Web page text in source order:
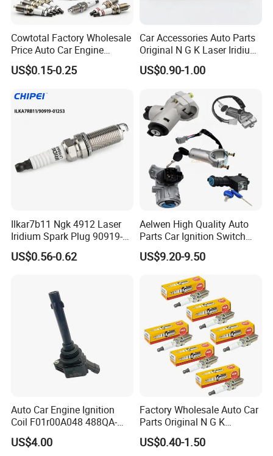
Cowtotal Factory Wholesale
Price Auto Car Engine
Iridium Platinum Bujias
Spark Plugs for Denso
Ford Chevrolet Nissan Tiida
US$0.15-0.25
Car Accessories Auto Parts
Original N G K Laser Iridium
Spark Plug 6962 2288
Bkr6e
US$0.90-1.00
Ilkar7b11 Ngk 4912 Laser
Iridium Spark Plug 90919-
01253 Auto Ignition Plug
Replacement Parts for
US$0.56-0.62
Aelwen High Quality Auto
Parts Car Ignition Switch
Ignition Starter Switch with
Key Fit for FIAT Citroen
Iveco Peugeot Renault
Toyota Ford VW Benz
US$9.20-9.50
Auto Car Engine Ignition
Coil F01r00A048 488QA-
3705100 Fit for Byd M6 S6
US$4.00
Factory Wholesale Auto Car
Parts Original N G K
Resistor Spark Plug Bkr6e-
11 2756
US$0.40-1.50